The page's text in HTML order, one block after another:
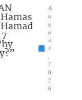
A
u
g
u
st
4
2
0
2
6